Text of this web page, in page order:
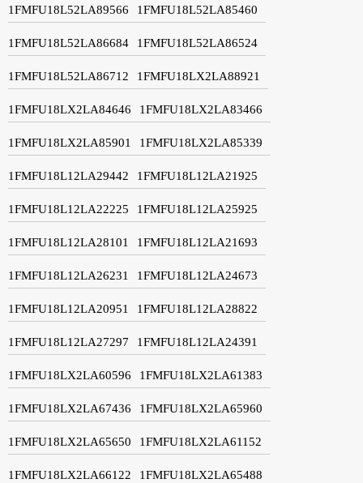
1FMFU18L52LA89566 1FMFU18L52LA85460
1FMFU18L52LA86684 1FMFU18L52LA86524
1FMFU18L52LA86712 1FMFU18LX2LA88921
1FMFU18LX2LA84646 1FMFU18LX2LA83466
1FMFU18LX2LA85901 1FMFU18LX2LA85339
1FMFU18L12LA29442 1FMFU18L12LA21925
1FMFU18L12LA22225 1FMFU18L12LA25925
1FMFU18L12LA28101 1FMFU18L12LA21693
1FMFU18L12LA26231 1FMFU18L12LA24673
1FMFU18L12LA20951 1FMFU18L12LA28822
1FMFU18L12LA27297 1FMFU18L12LA24391
1FMFU18LX2LA60596 1FMFU18LX2LA61383
1FMFU18LX2LA67436 1FMFU18LX2LA65960
1FMFU18LX2LA65650 1FMFU18LX2LA61152
1FMFU18LX2LA66122 1FMFU18LX2LA65488